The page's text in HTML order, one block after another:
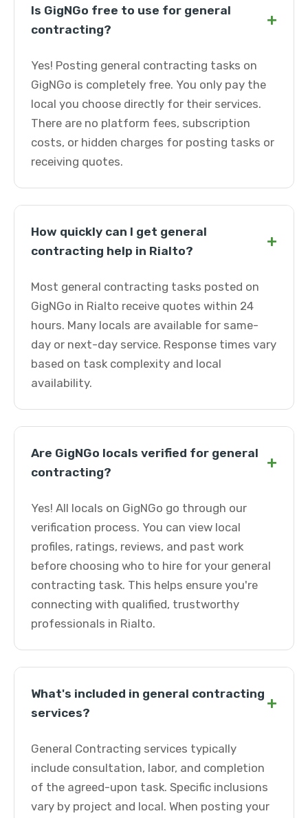
Is GigNGo free to use for general
contracting?
+
Yes! Posting general contracting tasks on
GigNGo is completely free. You only pay the
local you choose directly for their services.
There are no platform fees, subscription
costs, or hidden charges for posting tasks or
receiving quotes.
How quickly can I get general
contracting help in Rialto?
+
Most general contracting tasks posted on
GigNGo in Rialto receive quotes within 24
hours. Many locals are available for same-
day or next-day service. Response times vary
based on task complexity and local
availability.
Are GigNGo locals verified for general
contracting?
+
Yes! All locals on GigNGo go through our
verification process. You can view local
profiles, ratings, reviews, and past work
before choosing who to hire for your general
contracting task. This helps ensure you're
connecting with qualified, trustworthy
professionals in Rialto.
What's included in general contracting
services?
+
General Contracting services typically
include consultation, labor, and completion
of the agreed-upon task. Specific inclusions
vary by project and local. When posting your